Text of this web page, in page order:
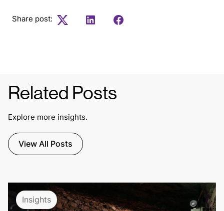
Share post:
Twitter LinkedInFacebook
Related Posts
Explore more insights.
View All Posts
Insights